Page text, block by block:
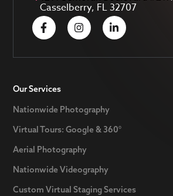
Casselberry, FL 32707
Our Services
Nationwide Photography
Virtual Tours: Google & 360°
Aerial Photography
Nationwide Videography
Custom Virtual Staging Services